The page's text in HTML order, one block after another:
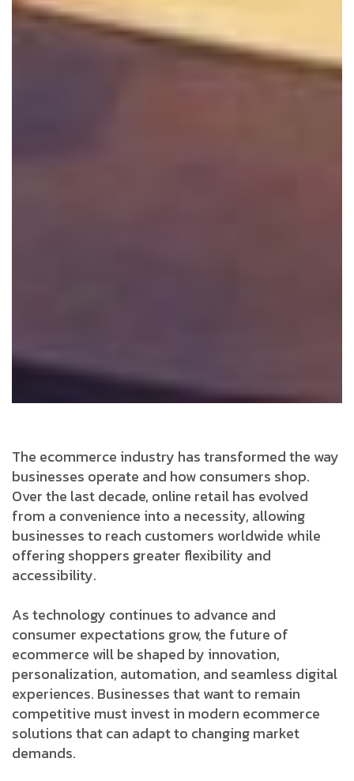
The ecommerce industry has transformed the way
businesses operate and how consumers shop.
Over the last decade, online retail has evolved
from a convenience into a necessity, allowing
businesses to reach customers worldwide while
offering shoppers greater flexibility and
accessibility.
As technology continues to advance and
consumer expectations grow, the future of
ecommerce will be shaped by innovation,
personalization, automation, and seamless digital
experiences. Businesses that want to remain
competitive must invest in modern ecommerce
solutions that can adapt to changing market
demands.